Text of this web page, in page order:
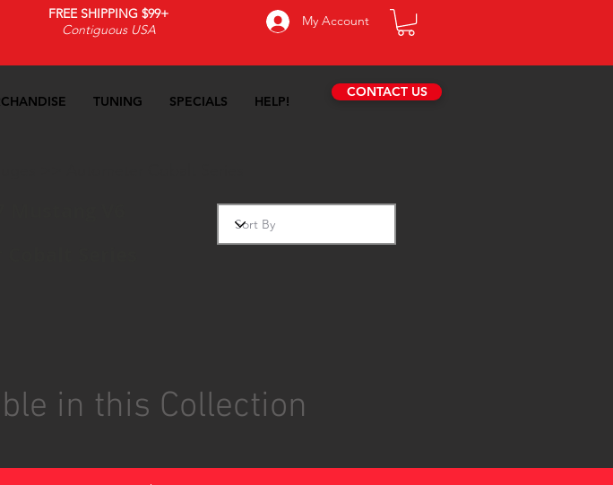
FREE SHIPPING $99+
Contiguous USA
My Account
TUNING SPECIALS HELP!
CONTACT US
in this Collection